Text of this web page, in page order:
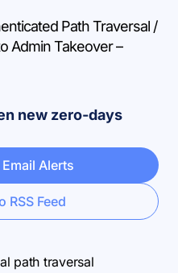
Path Traversal /
Admin Takeover –
new zero-days
Alerts
RSS Feed
path traversal